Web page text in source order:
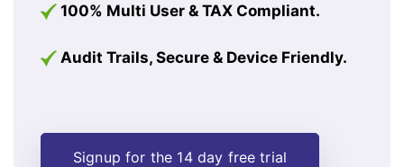
100% Multi User & TAX Compliant.
Audit Trails, Secure & Device Friendly.
Signup for the 14 day free trial